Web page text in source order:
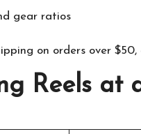
gear ratios
on orders over
Reels at